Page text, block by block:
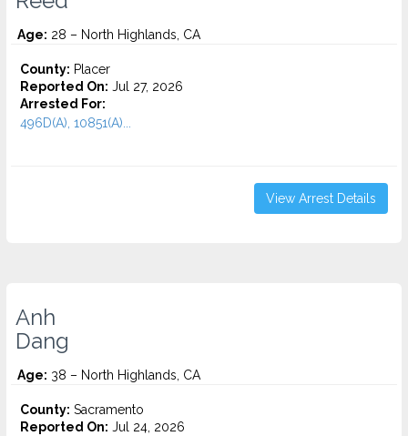
Age: 28 – North Highlands, CA
County: Placer
Reported On: Jul 27, 2026
Arrested For:
496D(A), 10851(A)...
View Arrest Details
Anh
Dang
Age: 38 – North Highlands, CA
County: Sacramento
Reported On: Jul 24, 2026